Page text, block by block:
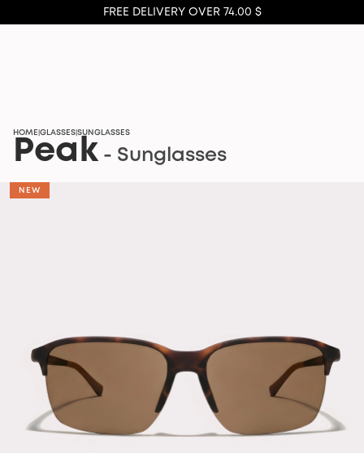
FREE DELIVERY OVER 74.00 $
HOME GLASSES SUNGLASSES
Peak - Sunglasses
NEW